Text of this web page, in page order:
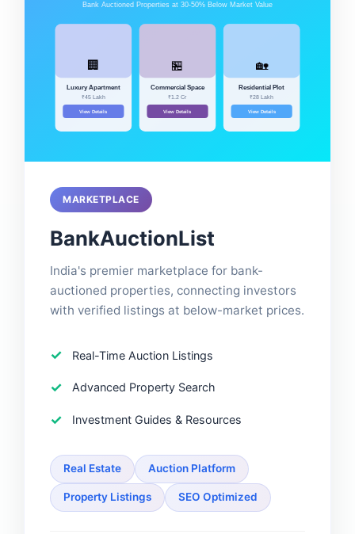
MARKETPLACE
BankAuctionList
India's premier marketplace for bank-
auctioned properties, connecting investors
with verified listings at below-market prices.
Real-Time Auction Listings
Advanced Property Search
Investment Guides & Resources
Real Estate Auction Platform
Property Listings SEO Optimized